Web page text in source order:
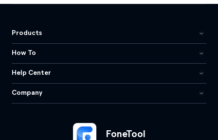
FoneTool
Products
How To
Help Center
Company